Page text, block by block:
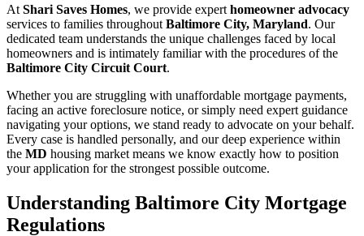
At Shari Saves Homes, we provide expert homeowner advocacy
services to families throughout Baltimore City, Maryland. Our
dedicated team understands the unique challenges faced by local
homeowners and is intimately familiar with the procedures of the
Baltimore City Circuit Court.
Whether you are struggling with unaffordable mortgage payments,
facing an active foreclosure notice, or simply need expert guidance
navigating your options, we stand ready to advocate on your behalf.
Every case is handled personally, and our deep experience within
the MD housing market means we know exactly how to position
your application for the strongest possible outcome.
Understanding Baltimore City Mortgage
Regulations